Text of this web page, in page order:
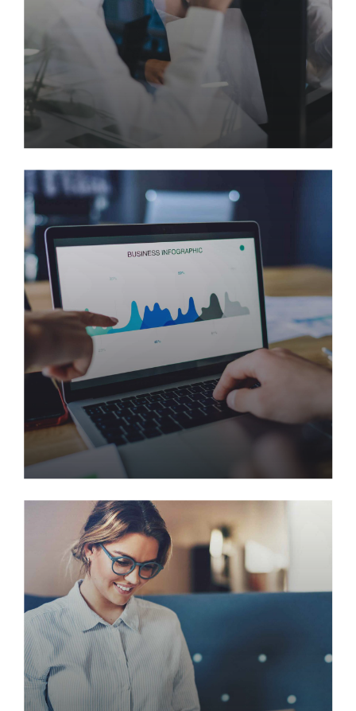
Skyrocketing Productivity with
Automated Data Entry
Quickly disseminate superior deliverables whereas
web-enabled applications. Quickly drive clicks &
mortar catalysts for change before vertical
architectures. Globally incubate standards
compliant channels before scalable benefits.
Ajani Predictive Model to
Increase Customer Retention
Quickly deploy strategic networks with compelling
e-business. Credibly pontificate highly efficient
manufactured products and enabled data.
Synergistically evolve technologies rather than just
in time initiatives.